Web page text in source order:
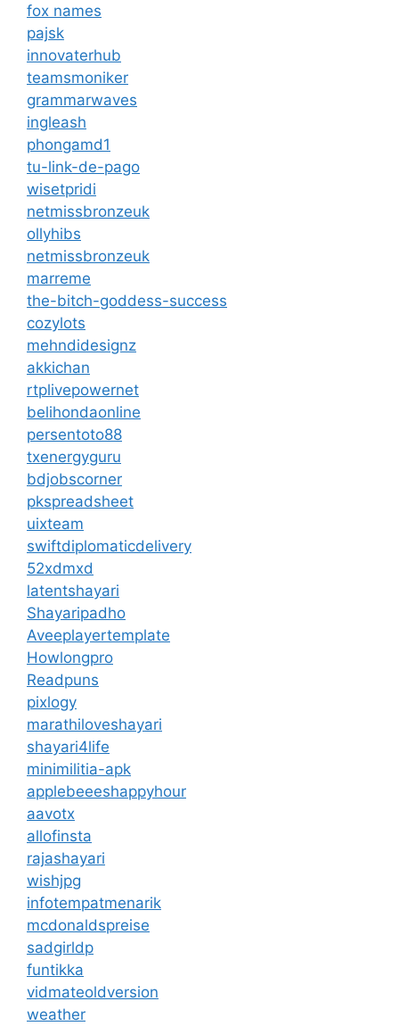
fox names
pajsk
innovaterhub
teamsmoniker
grammarwaves
ingleash
phongamd1
tu-link-de-pago
wisetpridi
netmissbronzeuk
ollyhibs
netmissbronzeuk
marreme
the-bitch-goddess-success
cozylots
mehndidesignz
akkichan
rtplivepowernet
belihondaonline
persentoto88
txenergyguru
bdjobscorner
pkspreadsheet
uixteam
swiftdiplomaticdelivery
52xdmxd
latentshayari
Shayaripadho
Aveeplayertemplate
Howlongpro
Readpuns
pixlogy
marathiloveshayari
shayari4life
minimilitia-apk
applebeeeshappyhour
aavotx
allofinsta
rajashayari
wishjpg
infotempatmenarik
mcdonaldspreise
sadgirldp
funtikka
vidmateoldversion
weather